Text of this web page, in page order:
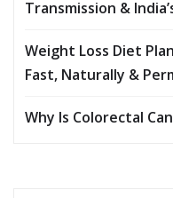
Transmission &
Weight Loss Diet
Fast, Naturally &
Why Is Colorectal